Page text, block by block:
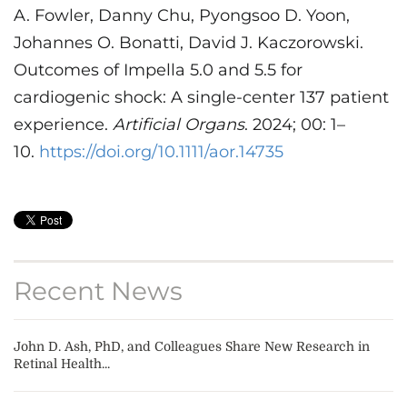
A. Fowler, Danny Chu, Pyongsoo D. Yoon,
Johannes O. Bonatti, David J. Kaczorowski.
Outcomes of Impella 5.0 and 5.5 for
cardiogenic shock: A single-center 137 patient
experience. Artificial Organs. 2024; 00: 1–
10. https://doi.org/10.1111/aor.14735
Recent News
John D. Ash, PhD, and Colleagues Share New Research in
Retinal Health...